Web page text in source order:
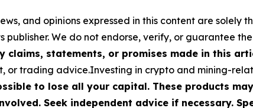
and opinions expressed in this content are solely
We do not endorse, verify, or guarantee
claims, statements, or promises made in this
or trading advice.Investing in crypto and mining-
to lose all your capital. These products
Seek independent advice if necessary.